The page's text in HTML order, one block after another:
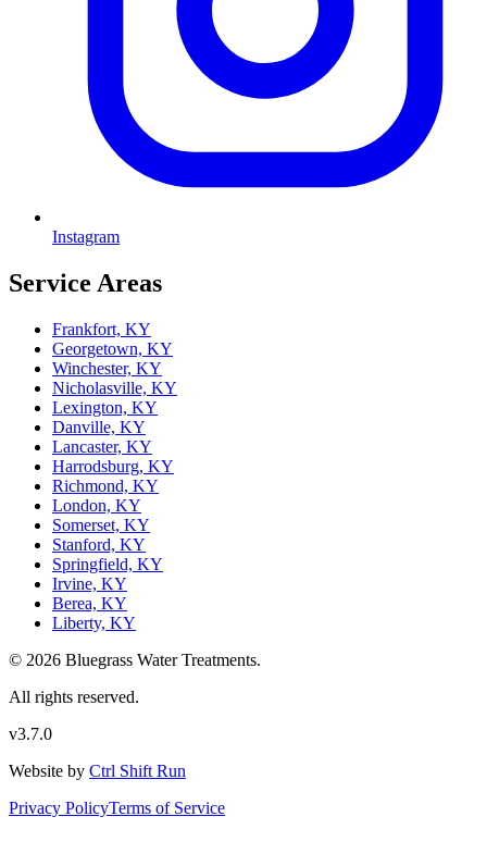
Instagram
Service Areas
Frankfort, KY
Georgetown, KY
Winchester, KY
Nicholasville, KY
Lexington, KY
Danville, KY
Lancaster, KY
Harrodsburg, KY
Richmond, KY
London, KY
Somerset, KY
Stanford, KY
Springfield, KY
Irvine, KY
Berea, KY
Liberty, KY
© 2026 Bluegrass Water Treatments.
All rights reserved.
v3.7.0
Website by Ctrl Shift Run
Privacy PolicyTerms of Service